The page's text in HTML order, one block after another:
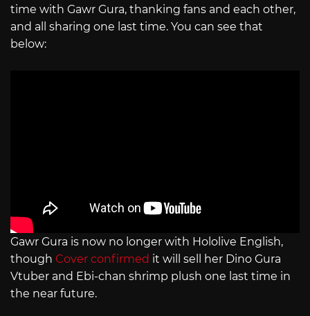
time with Gawr Gura, thanking fans and each other,
and all sharing one last time. You can see that
below:
Gawr Gura is now no longer with Hololive English,
though Cover confirmed it will sell her Dino Gura
Vtuber and Ebi-chan shrimp plush one last time in
the near future.